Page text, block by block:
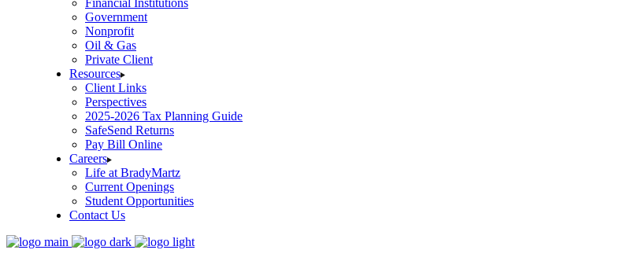
Financial Institutions
Government
Nonprofit
Oil & Gas
Private Client
Resources
Client Links
Perspectives
2025-2026 Tax Planning Guide
SafeSend Returns
Pay Bill Online
Careers
Life at BradyMartz
Current Openings
Student Opportunities
Contact Us